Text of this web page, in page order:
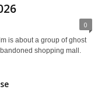
0
is about a group of ghost
shopping mall.